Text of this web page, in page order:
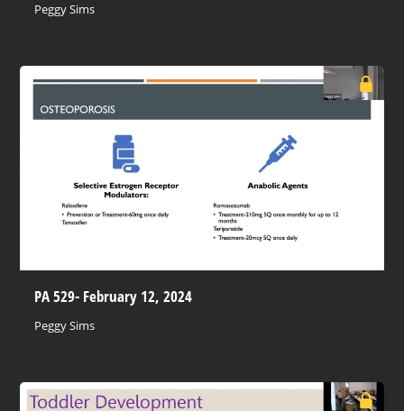
Peggy Sims
PA 529- February 12, 2024
Peggy Sims